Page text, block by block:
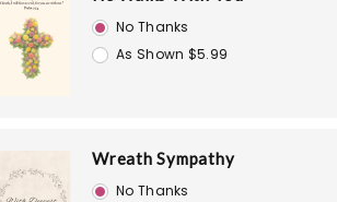
No Thanks
As Shown $5.99
Wreath Sympathy
No Thanks